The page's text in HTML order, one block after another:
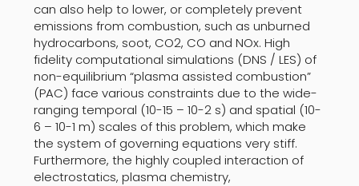
can also help to lower, or completely prevent
emissions from combustion, such as unburned
hydrocarbons, soot, CO2, CO and NOx. High
fidelity computational simulations (DNS / LES) of
non-equilibrium “plasma assisted combustion”
(PAC) face various constraints due to the wide-
ranging temporal (10-15 – 10-2 s) and spatial (10-
6 – 10-1 m) scales of this problem, which make
the system of governing equations very stiff.
Furthermore, the highly coupled interaction of
electrostatics, plasma chemistry,